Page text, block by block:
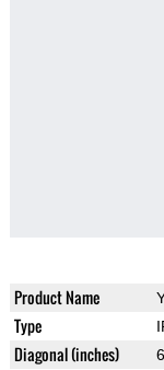
Product Name
Type
Diagonal (inches)